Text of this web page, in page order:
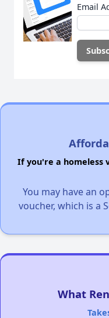
Email
If you're a homeless
You may have an
voucher, which is a
What